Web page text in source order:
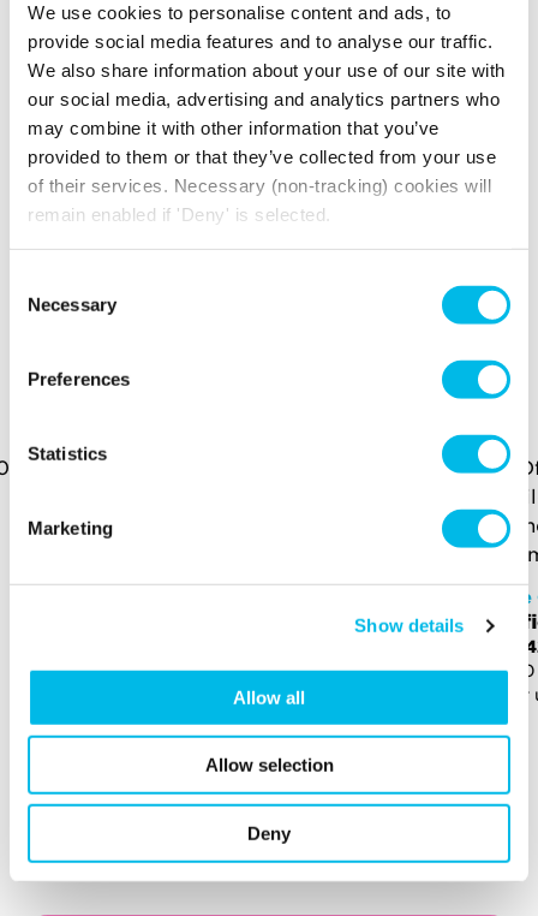
We use cookies to personalise content and ads, to
provide social media features and to analyse our traffic.
We also share information about your use of our site with
our social media, advertising and analytics partners who
may combine it with other information that you’ve
provided to them or that they’ve collected from your use
of their services. Necessary (non-tracking) cookies will
remain enabled if 'Deny' is selected.
Selection
Necessary
Preferences
Statistics
Marketing
Show details
Allow all
Allow selection
Deny
How much will you pay for
broadband?
Your broadband for this space will start from
£247.26
per month
*price is an estimate for basic broadband and
in-unit switches
Here is a selection of similar spaces at The Centro
957 sq ft (89 sq m)
960